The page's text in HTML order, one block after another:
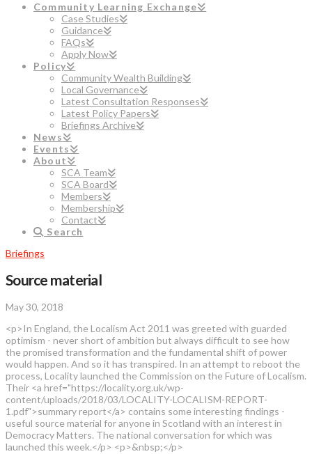
Community Learning Exchange
Case Studies
Guidance
FAQs
Apply Now
Policy
Community Wealth Building
Local Governance
Latest Consultation Responses
Latest Policy Papers
Briefings Archive
News
Events
About
SCA Team
SCA Board
Members
Membership
Contact
Search
Briefings
Source material
May 30, 2018
<p>In England, the Localism Act 2011 was greeted with guarded
optimism - never short of ambition but always difficult to see how
the promised transformation and the fundamental shift of power
would happen. And so it has transpired. In an attempt to reboot the
process, Locality launched the Commission on the Future of Localism.
Their <a href="https://locality.org.uk/wp-
content/uploads/2018/03/LOCALITY-LOCALISM-REPORT-
1.pdf">summary report</a> contains some interesting findings -
useful source material for anyone in Scotland with an interest in
Democracy Matters. The national conversation for which was
launched this week.</p> <p>&nbsp;</p>